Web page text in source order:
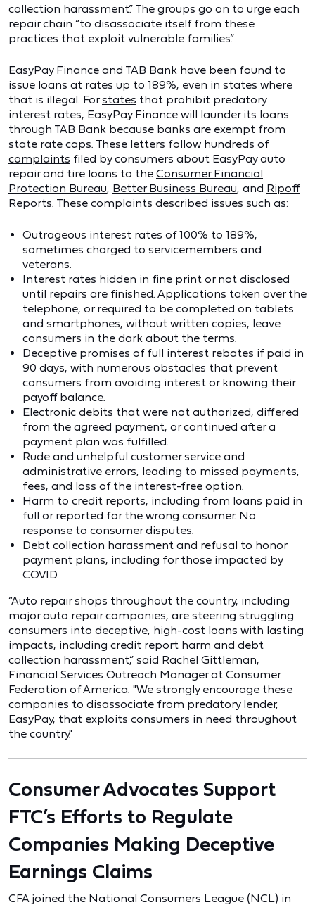
collection harassment.” The groups go on to urge each
repair chain “to disassociate itself from these
practices that exploit vulnerable families.”
EasyPay Finance and TAB Bank have been found to
issue loans at rates up to 189%, even in states where
that is illegal. Forstates that prohibit predatory
interest rates, EasyPay Finance will launder its loans
through TAB Bank because banks are exempt from
state rate caps. These letters follow hundreds of
complaints filed by consumers about EasyPay auto
repair and tire loans to the Consumer Financial
Protection Bureau, Better Business Bureau, and Ripoff
Reports. These complaints described issues such as:
Outrageous interest rates of 100% to 189%,
sometimes charged to servicemembers and
veterans.
Interest rates hidden in fine print or not disclosed
until repairs are finished. Applications taken over the
telephone, or required to be completed on tablets
and smartphones, without written copies, leave
consumers in the dark about the terms.
Deceptive promises of full interest rebates if paid in
90 days, with numerous obstacles that prevent
consumers from avoiding interest or knowing their
payoff balance.
Electronic debits that were not authorized, differed
from the agreed payment, or continued after a
payment plan was fulfilled.
Rude and unhelpful customer service and
administrative errors, leading to missed payments,
fees, and loss of the interest-free option.
Harm to credit reports, including from loans paid in
full or reported for the wrong consumer. No
response to consumer disputes.
Debt collection harassment and refusal to honor
payment plans, including for those impacted by
COVID.
“Auto repair shops throughout the country, including
major auto repair companies, are steering struggling
consumers into deceptive, high-cost loans with lasting
impacts, including credit report harm and debt
collection harassment,” said Rachel Gittleman,
Financial Services Outreach Manager at Consumer
Federation of America. "We strongly encourage these
companies to disassociate from predatory lender,
EasyPay, that exploits consumers in need throughout
the country."
Consumer Advocates Support
FTC’s Efforts to Regulate
Companies Making Deceptive
Earnings Claims
CFA joined the National Consumers League (NCL) in